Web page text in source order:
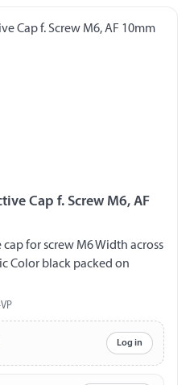
Cap f. Screw M6, AF
for screw M6 Width across
Color black packed on
Log in